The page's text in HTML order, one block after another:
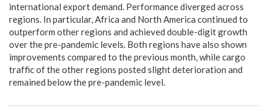
international export demand. Performance diverged across
regions. In particular, Africa and North America continued to
outperform other regions and achieved double-digit growth
over the pre-pandemic levels. Both regions have also shown
improvements compared to the previous month, while cargo
traffic of the other regions posted slight deterioration and
remained below the pre-pandemic level.